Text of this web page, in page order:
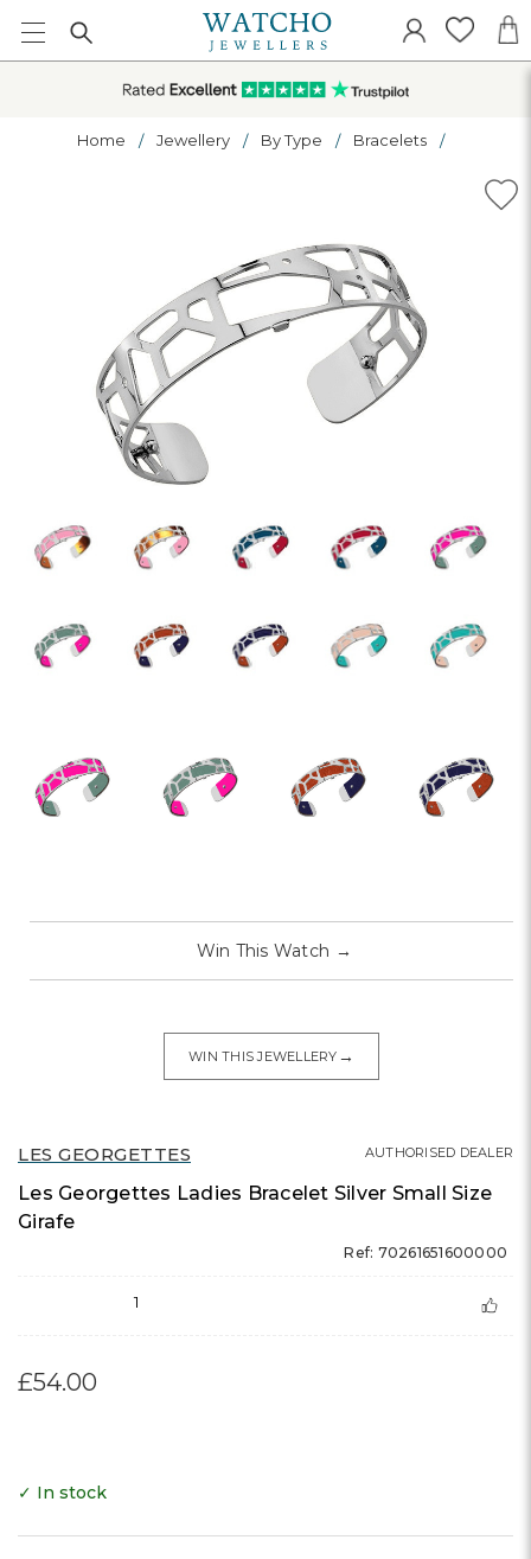
Home Jewellery By Type Bracelets
LES GEORGETTES
Les Georgettes Ladies Bracelet Silver Small Size
Girafe
Ref: 70261651600000
1
AUTHORISED DEALER
£54.00
Win This Watch →
WIN THIS JEWELLERY →
✓ In stock